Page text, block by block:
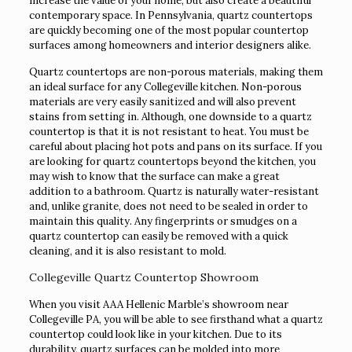
contemporary space. In Pennsylvania, quartz countertops
are quickly becoming one of the most popular countertop
surfaces among homeowners and interior designers alike.
Quartz countertops are non-porous materials, making them
an ideal surface for any Collegeville kitchen. Non-porous
materials are very easily sanitized and will also prevent
stains from setting in. Although, one downside to a quartz
countertop is that it is not resistant to heat. You must be
careful about placing hot pots and pans on its surface. If you
are looking for quartz countertops beyond the kitchen, you
may wish to know that the surface can make a great
addition to a bathroom. Quartz is naturally water-resistant
and, unlike granite, does not need to be sealed in order to
maintain this quality. Any fingerprints or smudges on a
quartz countertop can easily be removed with a quick
cleaning, and it is also resistant to mold.
Collegeville Quartz Countertop Showroom
When you visit AAA Hellenic Marble’s showroom near
Collegeville PA, you will be able to see firsthand what a quartz
countertop could look like in your kitchen. Due to its